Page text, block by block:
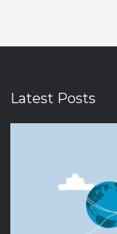
Latest Posts